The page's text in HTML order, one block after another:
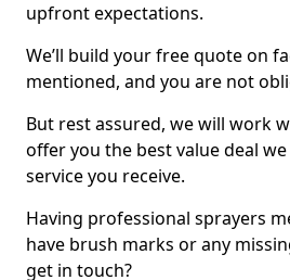
upfront expectations.
We’ll build your free quote on
mentioned, and you are not
But rest assured, we will work
offer you the best value deal
service you receive.
Having professional sprayers
have brush marks or any
get in touch?